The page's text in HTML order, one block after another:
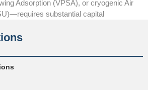
Adsorption (VPSA), or cryogenic Air
substantial capital